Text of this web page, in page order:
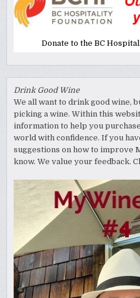
Donate to the BC
Drink Good Wine
We all want to drink good wine,
picking a wine. Within this
information to help you
world with confidence. If you
suggestions on how to improve
know. We value your feedback.